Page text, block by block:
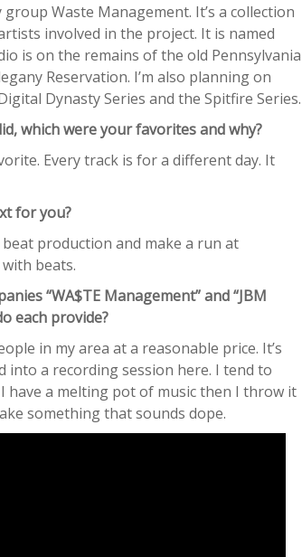
Waste Management. It’s a collection
involved in the project. It is named
is on the remains of the old Pennsylvania
Reservation. I’m also planning on
Dynasty Series and the Spitfire Series.
which were your favorites and why?
Every track is for a different day. It
for you?
production and make a run at
beats.
“WA$TE Management” and “JBM
each provide?
in my area at a reasonable price. It’s
into a recording session here. I tend to
have a melting pot of music then I throw it
something that sounds dope.